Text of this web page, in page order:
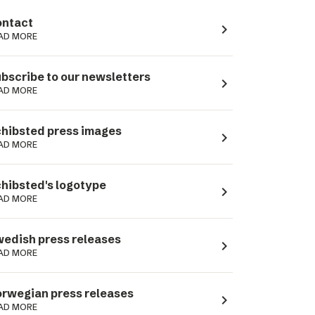
MORE navigate_next
to our newsletters
MORE navigate_next
press images
MORE navigate_next
logotype
MORE navigate_next
press releases
MORE navigate_next
press releases
MORE navigate_next